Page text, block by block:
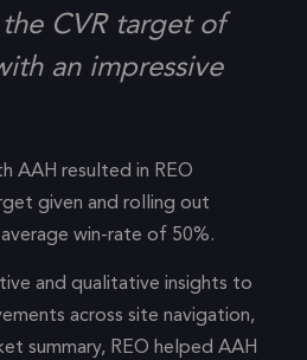
the CVR target of
an impressive
AAH resulted in REO
given and rolling out
win-rate of 50%.
and qualitative insights to
across site navigation,
summary, REO helped AAH